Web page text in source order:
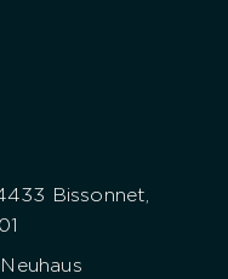
Bissonnet,